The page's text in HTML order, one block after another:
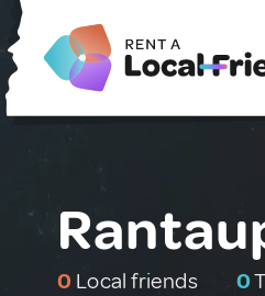
0 Local friends 0